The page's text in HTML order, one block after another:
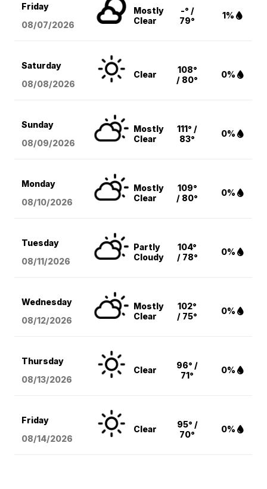
Friday
08/07/2026
Mostly
Clear
-° /
79°
1%
Saturday
08/08/2026
Clear
108°
/ 80°
0%
Sunday
08/09/2026
Mostly
Clear
111° /
83°
0%
Monday
08/10/2026
Mostly
Clear
109°
/ 80°
0%
Tuesday
08/11/2026
Partly
Cloudy
104°
/ 78°
0%
Wednesday
08/12/2026
Mostly
Clear
102°
/ 75°
0%
Thursday
08/13/2026
Clear
96° /
71°
0%
Friday
08/14/2026
Clear
95° /
70°
0%